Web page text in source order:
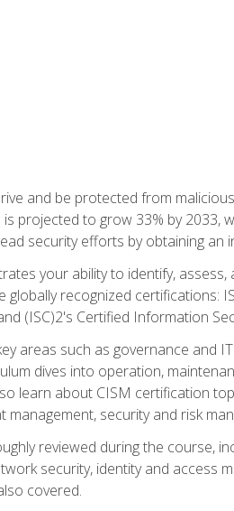
and be protected from
projected to grow 33% by 2033,
security efforts by obtaining
your ability to identify,
recognized certifications:
(ISC)2's Certified Information
areas such as governance and
dives into operation,
learn about CISM certification
security and risk
reviewed during the course,
security, identity and access
covered.